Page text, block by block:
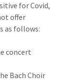
for Covid,
offer
as follows:
concert
Bach Choir